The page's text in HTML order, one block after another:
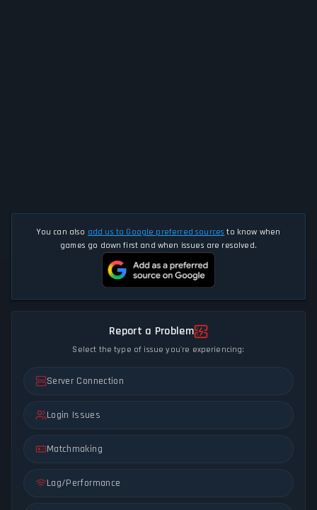
You can also add us to Google preferred sources to know when
games go down first and when issues are resolved.
Report a Problem
Select the type of issue you're experiencing:
Server Connection
Login Issues
Matchmaking
Lag/Performance